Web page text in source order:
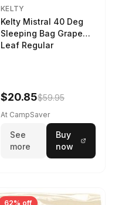
KELTY
Kelty Mistral 40 Deg
Sleeping Bag Grape
Leaf Regular
$20.85$59.95
At CampSaver
See
more
Buy
now
62% off